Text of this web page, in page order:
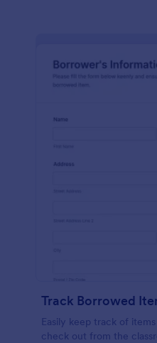
Track Borrowed
Easily keep track of
check out from the